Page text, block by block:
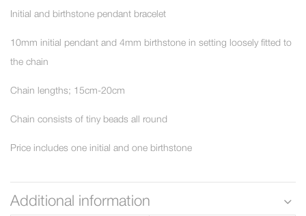
Initial and birthstone pendant bracelet
10mm initial pendant and 4mm birthstone in setting loosely fitted to
the chain
Chain lengths; 15cm-20cm
Chain consists of tiny beads all round
Price includes one initial and one birthstone
Additional information